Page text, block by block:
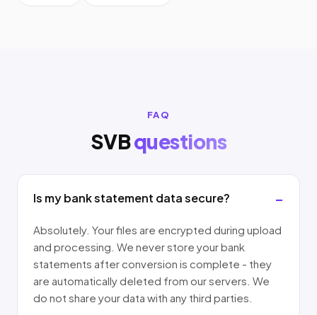
FAQ
SVBquestions
Is my bank statement data secure?
Absolutely. Your files are encrypted during upload
and processing. We never store your bank
statements after conversion is complete - they
are automatically deleted from our servers. We
do not share your data with any third parties.